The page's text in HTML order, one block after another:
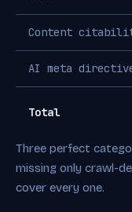
Content
AI meta
Total
Three perfect
missing only crawl-
cover every one.